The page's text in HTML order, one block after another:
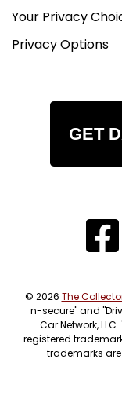
Your Privacy
Privacy Options
GET
© 2026 The
n-secure" and
Car Network,
registered
trademarks are